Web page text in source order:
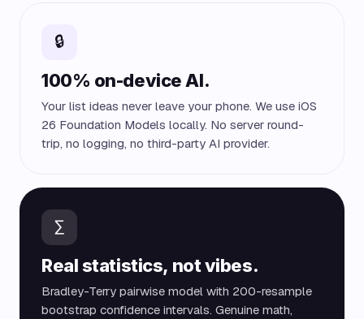
🔒
100% on-device AI.
Your list ideas never leave your phone. We use iOS
26 Foundation Models locally. No server round-
trip, no logging, no third-party AI provider.
∑
Real statistics, not vibes.
Bradley-Terry pairwise model with 200-resample
bootstrap confidence intervals. Genuine math,